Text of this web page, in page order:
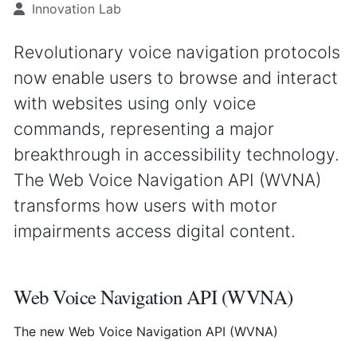
Innovation Lab
Revolutionary voice navigation protocols
now enable users to browse and interact
with websites using only voice
commands, representing a major
breakthrough in accessibility technology.
The Web Voice Navigation API (WVNA)
transforms how users with motor
impairments access digital content.
Web Voice Navigation API (WVNA)
The new Web Voice Navigation API (WVNA)